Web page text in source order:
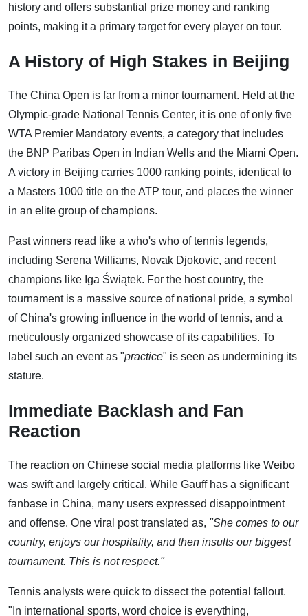
history and offers substantial prize money and ranking
points, making it a primary target for every player on tour.
A History of High Stakes in Beijing
The China Open is far from a minor tournament. Held at the
Olympic-grade National Tennis Center, it is one of only five
WTA Premier Mandatory events, a category that includes
the BNP Paribas Open in Indian Wells and the Miami Open.
A victory in Beijing carries 1000 ranking points, identical to
a Masters 1000 title on the ATP tour, and places the winner
in an elite group of champions.
Past winners read like a who's who of tennis legends,
including Serena Williams, Novak Djokovic, and recent
champions like Iga Świątek. For the host country, the
tournament is a massive source of national pride, a symbol
of China's growing influence in the world of tennis, and a
meticulously organized showcase of its capabilities. To
label such an event as "practice" is seen as undermining its
stature.
Immediate Backlash and Fan
Reaction
The reaction on Chinese social media platforms like Weibo
was swift and largely critical. While Gauff has a significant
fanbase in China, many users expressed disappointment
and offense. One viral post translated as, "She comes to our
country, enjoys our hospitality, and then insults our biggest
tournament. This is not respect."
Tennis analysts were quick to dissect the potential fallout.
"In international sports, word choice is everything,